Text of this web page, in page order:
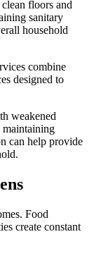
floors and
sanitary
household
combine
designed to
weakened
maintaining
can help provide
Food
create constant